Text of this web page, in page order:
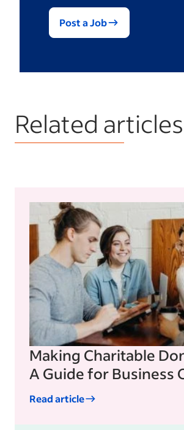
Post a Job
Related articles
Making Charitable
A Guide for Business
Read article